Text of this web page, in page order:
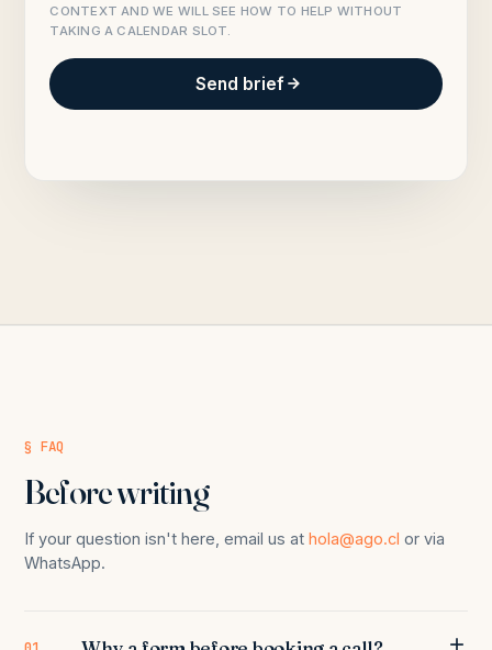
CONTEXT AND WE WILL SEE HOW TO HELP WITHOUT
TAKING A CALENDAR SLOT.
Send brief
§ FAQ
Before writing
If your question isn't here, email us athola@ago.cl or via
WhatsApp.